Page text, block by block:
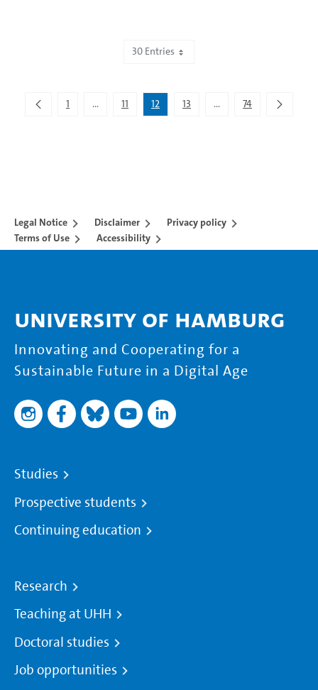
30 Entries
1 ...Intermediate Pages Use TAB to navigate.
11 12 13 ...Intermediate Pages
74
Legal Notice Disclaimer
Privacy policy
Terms of Use
Accessibility
University of Hamburg
Innovating and Cooperating for a
Sustainable Future in a Digital Age
Studies
Prospective students
Continuing education
Research
Teaching at UHH
Doctoral studies
Job opportunities